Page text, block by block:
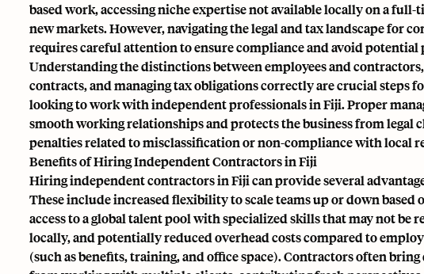
based work, accessing niche expertise not available locally on a full-
new markets. However, navigating the legal and tax landscape for
requires careful attention to ensure compliance and avoid potential
Understanding the distinctions between employees and
contracts, and managing tax obligations correctly are crucial steps
looking to work with independent professionals in Fiji. Proper
smooth working relationships and protects the business from legal
penalties related to misclassification or non-compliance with local
Benefits of Hiring Independent Contractors in Fiji
Hiring independent contractors in Fiji can provide several
These include increased flexibility to scale teams up or down based
access to a global talent pool with specialized skills that may not be
locally, and potentially reduced overhead costs compared to
(such as benefits, training, and office space). Contractors often